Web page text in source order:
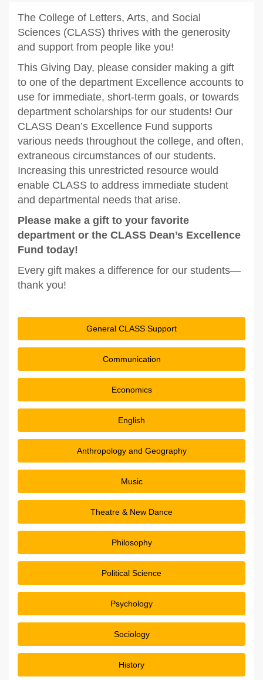
The College of Letters, Arts, and Social
Sciences (CLASS) thrives with the generosity
and support from people like you!
This Giving Day, please consider making a gift
to one of the department Excellence accounts to
use for immediate, short-term goals, or towards
department scholarships for our students! Our
CLASS Dean’s Excellence Fund supports
various needs throughout the college, and often,
extraneous circumstances of our students.
Increasing this unrestricted resource would
enable CLASS to address immediate student
and departmental needs that arise.
Please make a gift to your favorite
department or the CLASS Dean’s Excellence
Fund today!
Every gift makes a difference for our students—
thank you!
General CLASS Support
Communication
Economics
English
Anthropology and Geography
Music
Theatre & New Dance
Philosophy
Political Science
Psychology
Sociology
History